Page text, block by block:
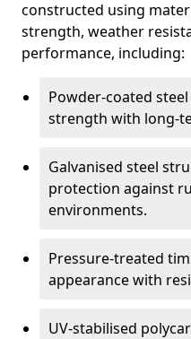
constructed using
strength, weather
performance, including:
Powder-coated
strength with long-
Galvanised steel
protection against
environments.
Pressure-treated
appearance with
UV-stabilised